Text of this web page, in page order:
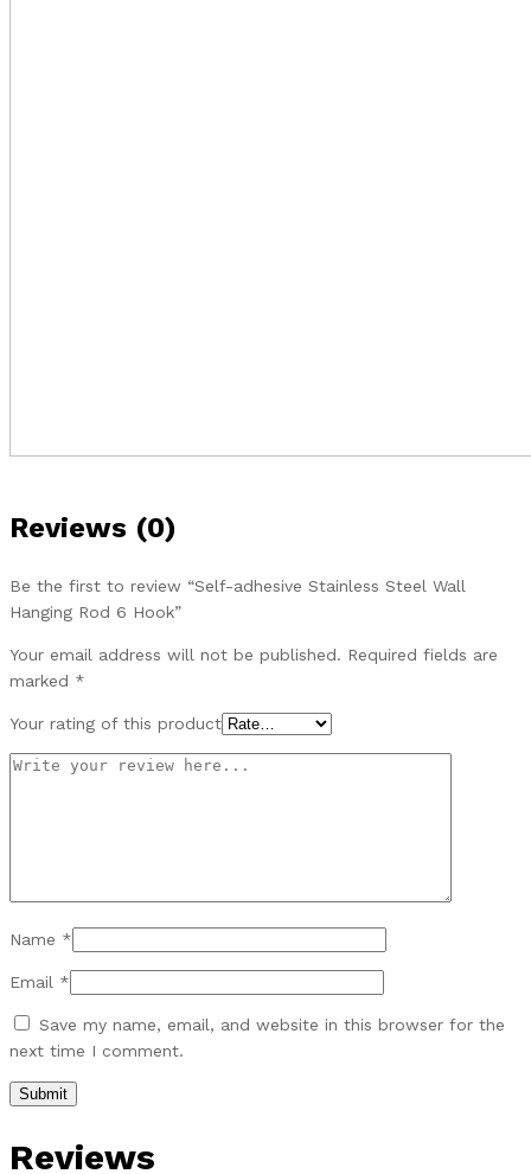
Reviews (0)
Be the first to review “Self-adhesive Stainless Steel Wall
Hanging Rod 6 Hook”
Your email address will not be published. Required fields are
marked *
Your rating of this product
Name *
Email *
Save my name, email, and website in this browser for the
next time I comment.
Reviews